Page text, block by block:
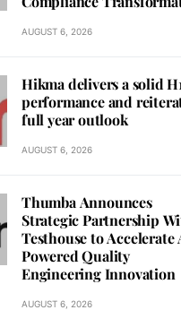
AUGUST 6, 2026
Hikma delivers a solid
performance and
full year outlook
AUGUST 6, 2026
Thumba Announces
Strategic Partnership
Testhouse to Accelerate
Powered Quality
Engineering Innovation
AUGUST 6, 2026